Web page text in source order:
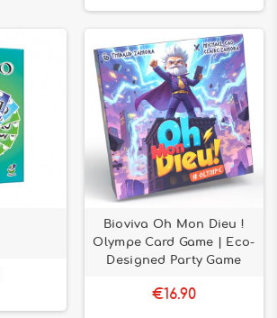
Bioviva Oh Mon Dieu !
Olympe Card Game | Eco-
Designed Party Game
€16.90